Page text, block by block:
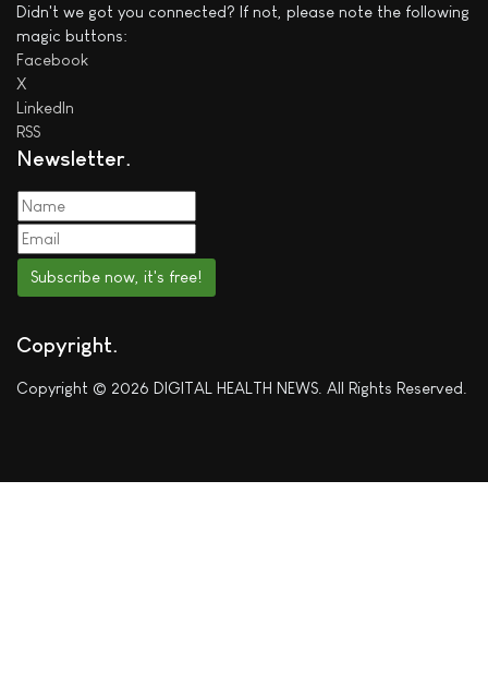
Didn't we got you connected? If not, please note the following
magic buttons:
Facebook
X
LinkedIn
RSS
Newsletter
Subscribe now, it's free!
Copyright
Copyright © 2026 DIGITAL HEALTH NEWS. All Rights Reserved.